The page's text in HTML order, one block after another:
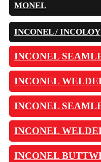
MONEL
INCONEL / INCOLOY
INCONEL
INCONEL
INCONEL
INCONEL
INCONEL